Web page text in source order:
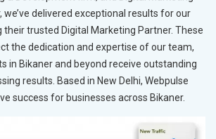
we’ve delivered exceptional results for our
their trusted Digital Marketing Partner. These
the dedication and expertise of our team,
in Bikaner and beyond receive outstanding
results. Based in New Delhi, Webpulse
success for businesses across Bikaner.